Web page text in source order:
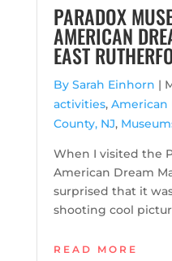
PARADOX
AMERICAN
EAST
By Sarah Einhorn |
activities, American
County, NJ,
When I visited the
American Dream
surprised that it
shooting cool
READ MORE